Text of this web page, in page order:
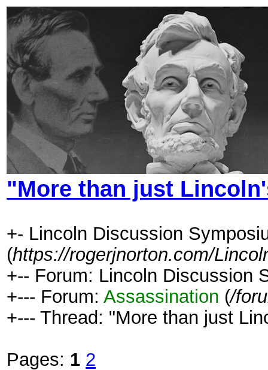
"More than just
+- Lincoln Discussion
(https://rogerjnorton.com/
+-- Forum: Lincoln Discussion
+--- Forum: Assassination (/
+--- Thread: "More than just
Pages: 1 2